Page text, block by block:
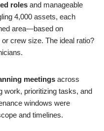
roles and manageable
4,000 assets, each
area—based on
crew size. The ideal ratio?
meetings across
prioritizing tasks, and
windows were
and timelines.